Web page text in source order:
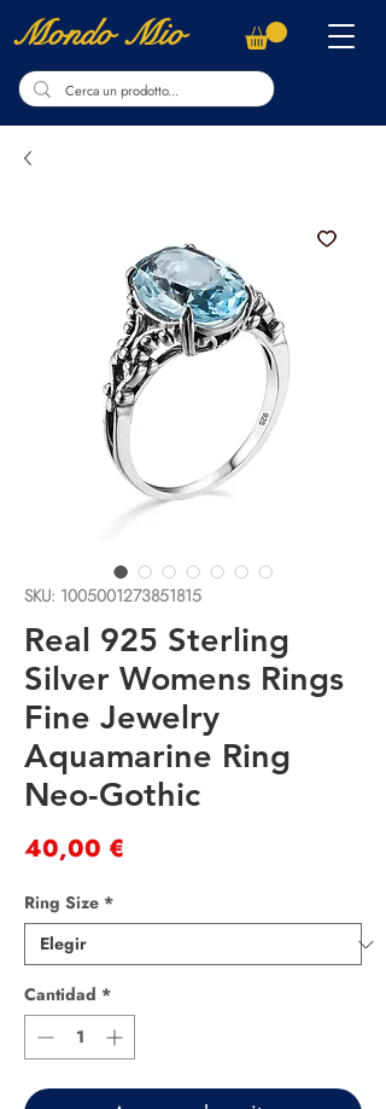
Mondo Mio
SKU: 1005001273851815
Real 925 Sterling
Silver Womens Rings
Fine Jewelry
Aquamarine Ring
Neo-Gothic
40,00 €
Ring Size *
Cantidad *